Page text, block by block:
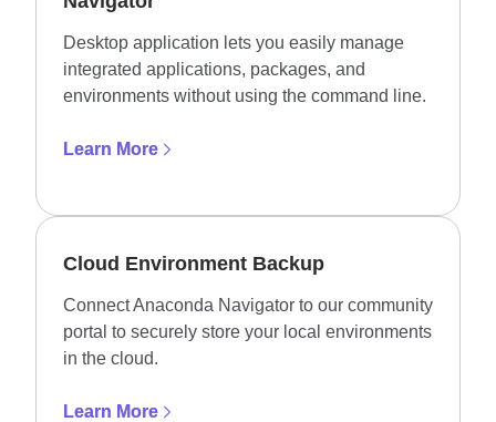
Desktop application lets you easily manage
integrated applications, packages, and
environments without using the command line.
Learn More
Cloud Environment Backup
Connect Anaconda Navigator to our community
portal to securely store your local environments
in the cloud.
Learn More